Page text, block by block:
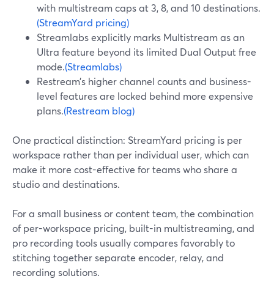
with multistream caps at 3, 8, and 10 destinations.
(StreamYard pricing)
Streamlabs explicitly marks Multistream as an
Ultra feature beyond its limited Dual Output free
mode.(Streamlabs)
Restream’s higher channel counts and business-
level features are locked behind more expensive
plans.(Restream blog)
One practical distinction: StreamYard pricing is per
workspace rather than per individual user, which can
make it more cost-effective for teams who share a
studio and destinations.
For a small business or content team, the combination
of per-workspace pricing, built-in multistreaming, and
pro recording tools usually compares favorably to
stitching together separate encoder, relay, and
recording solutions.